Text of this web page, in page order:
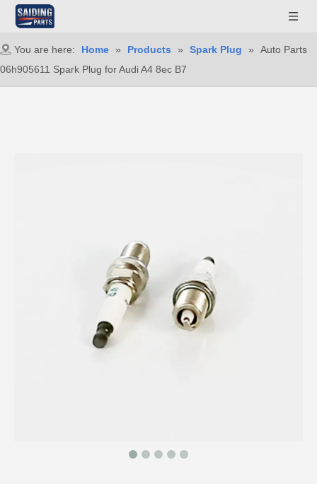
You are here: Home » Products » Spark Plug »
Auto Parts
06h905611 Spark Plug for Audi A4 8ec B7